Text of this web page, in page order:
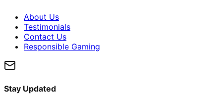
About Us
Testimonials
Contact Us
Responsible Gaming
Stay Updated